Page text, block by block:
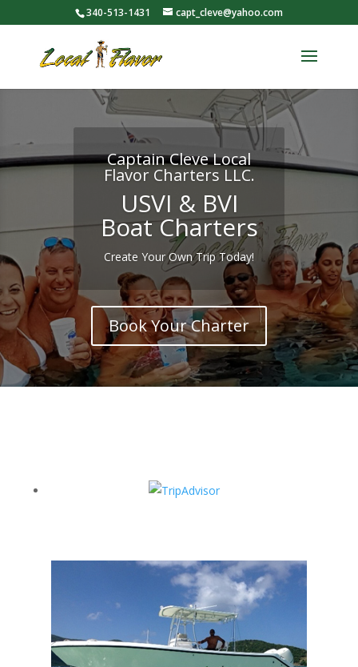
340-513-1431 capt_cleve@yahoo.com
Captain Cleve Local
Flavor Charters LLC.
USVI & BVI
Boat Charters
Create Your Own Trip Today!
Book Your Charter